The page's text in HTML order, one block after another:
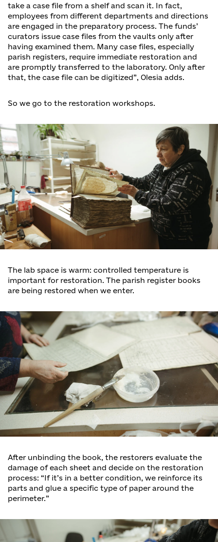
take a case file from a shelf and scan it. In fact,
employees from different departments and directions
are engaged in the preparatory process. The funds’
curators issue case files from the vaults only after
having examined them. Many case files, especially
parish registers, require immediate restoration and
are promptly transferred to the laboratory. Only after
that, the case file can be digitized”, Olesia adds.
So we go to the restoration workshops.
The lab space is warm: controlled temperature is
important for restoration. The parish register books
are being restored when we enter.
After unbinding the book, the restorers evaluate the
damage of each sheet and decide on the restoration
process: “If it’s in a better condition, we reinforce its
parts and glue a specific type of paper around the
perimeter.”